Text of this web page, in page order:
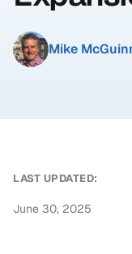
Mike
LAST UPDATED:
June 30, 2025